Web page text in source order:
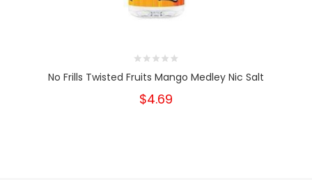
No Frills Twisted Fruits Mango Medley Nic Salt
$4.69